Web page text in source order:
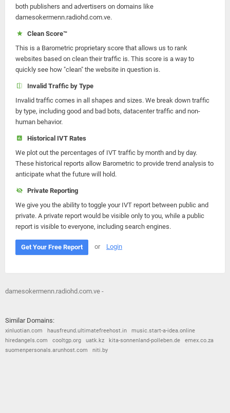
both publishers and advertisers on domains like
damesokermenn.radiohd.com.ve.
Clean Score™
This is a Barometric proprietary score that allows us to rank
websites based on clean their traffic is. This score is a way to
quickly see how "clean" the website in question is.
Invalid Traffic by Type
Invalid traffic comes in all shapes and sizes. We break down traffic
by type, including good and bad bots, datacenter traffic and non-
human behavior.
Historical IVT Rates
We plot out the percentages of IVT traffic by month and by day.
These historical reports allow Barometric to provide trend analysis to
anticipate what the future will hold.
Private Reporting
We give you the ability to toggle your IVT report between public and
private. A private report would be visible only to you, while a public
report is visible to everyone, including search engines.
Get Your Free Report or Login
damesokermenn.radiohd.com.ve -
Similar Domains:
xinluotian.com hausfreund.ultimatefreehost.in
music.start-a-idea.online
hiredangels.com
cooltgp.org uatk.kz kita-sonnenland-polleben.de
emex.co.za
suomenpersonals.arunhost.com
niti.by